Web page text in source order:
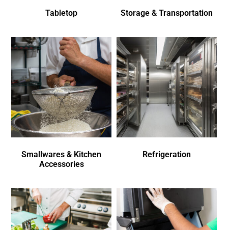
Tabletop Storage & Transportation
Smallwares & Kitchen
Accessories
Refrigeration